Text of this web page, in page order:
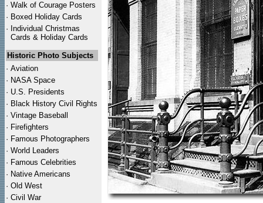
· Walk of Courage Posters
· Boxed Holiday Cards
· Individual Christmas
Cards & Holiday Cards
Historic Photo Subjects
· Aviation
· NASA Space
· U.S. Presidents
· Black History Civil Rights
· Vintage Baseball
· Firefighters
· Famous Photographers
· World Leaders
· Famous Celebrities
· Native Americans
· Old West
· Civil War